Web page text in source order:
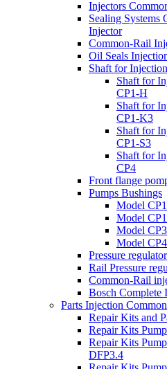
Injectors
Sealing Systems
Injector
Common-Rail
Oil Seals
Shaft for
Shaft for
CP1-H
Shaft for
CP1-K3
Shaft for
CP1-S3
Shaft for
CP4
Front flange
Pumps Bushings
Model CP1
Model
Model CP3
Model CP4
Pressure
Rail Pressure
Common-Rail
Bosch Complete
Parts Injection
Repair Kits and
Repair Kits
Repair Kits
DFP3.4